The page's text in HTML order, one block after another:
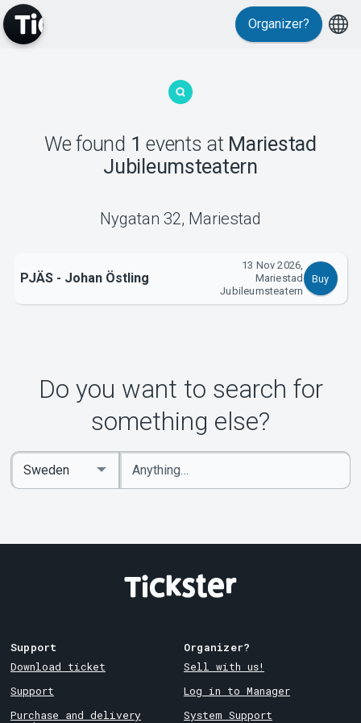
MyTickster
About Tickster
Organizer?
We found 1 events at Mariestad
Jubileumsteatern
Nygatan 32, Mariestad
PJÄS - Johan Östling
13 Nov 2026,
Mariestad
Jubileumsteatern
Buy
Do you want to search for
something else?
Enter
keywords
Select
Country
Support
Download ticket
Support
Purchase and delivery
Organizer?
Sell with us!
Log in to Manager
System Support